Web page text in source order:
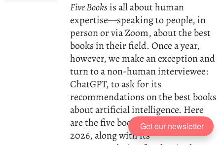
Five Booksis all about human
expertise—speaking to people, in
person or via Zoom, about the best
books in their field. Once a year,
however, we make an exception and
turn to a non-human interviewee:
ChatGPT, to ask for its
recommendations on the best books
about artificial intelligence. Here
are the five books the AI chose in
2026, along with its
Get our newsletter